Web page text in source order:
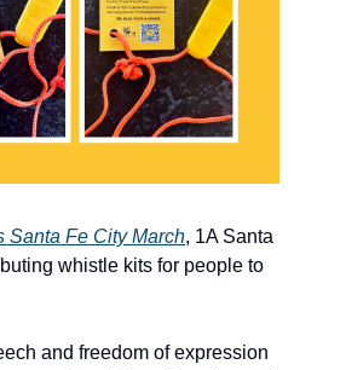
Santa Fe City March, 1A Santa
whistle kits for people to
and freedom of expression